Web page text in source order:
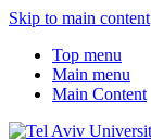
Skip to main content
Top menu
Main menu
Main Content